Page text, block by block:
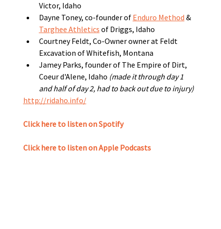
Victor, Idaho
Dayne Toney, co-founder of Enduro Method &
Targhee Athletics of Driggs, Idaho
Courtney Feldt, Co-Owner owner at Feldt
Excavation of Whitefish, Montana
Jamey Parks, founder of The Empire of Dirt,
Coeur d'Alene, Idaho (made it through day 1
and half of day 2, had to back out due to injury)
http://ridaho.info/
Click here to listen on Spotify
Click here to listen on Apple Podcasts